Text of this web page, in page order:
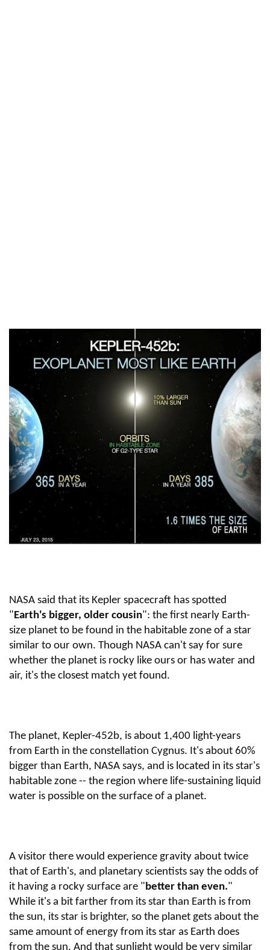
NASA said that its Kepler spacecraft has spotted
"Earth's bigger, older cousin": the first nearly Earth-
size planet to be found in the habitable zone of a star
similar to our own. Though NASA can't say for sure
whether the planet is rocky like ours or has water and
air, it's the closest match yet found.
The planet, Kepler-452b, is about 1,400 light-years
from Earth in the constellation Cygnus. It's about 60%
bigger than Earth, NASA says, and is located in its star's
habitable zone -- the region where life-sustaining liquid
water is possible on the surface of a planet.
A visitor there would experience gravity about twice
that of Earth's, and planetary scientists say the odds of
it having a rocky surface are "better than even."
While it's a bit farther from its star than Earth is from
the sun, its star is brighter, so the planet gets about the
same amount of energy from its star as Earth does
from the sun. And that sunlight would be very similar